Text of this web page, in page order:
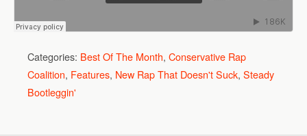
Categories: Best Of The Month, Conservative Rap
Coalition, Features, New Rap That Doesn't Suck, Steady
Bootleggin'